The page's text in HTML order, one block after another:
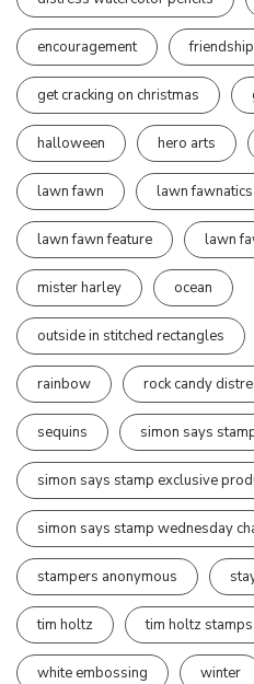
encouragement friendship
get cracking on christmas
halloween hero arts
lawn fawn lawn fawnatics
lawn fawn feature lawn
mister harley ocean
outside in stitched rectangles
rainbow rock candy
sequins simon says
simon says stamp exclusive
simon says stamp wednesday
stampers anonymous
tim holtz tim holtz stamps
white embossing winter